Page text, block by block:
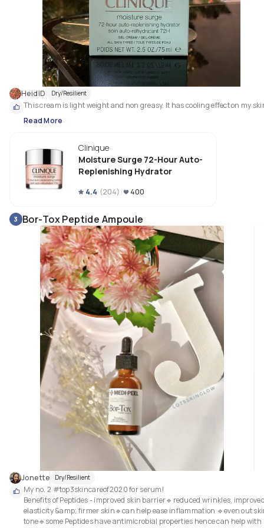
HeidiD Dry/Resilient
This cream is light weight and non greasy. It has cooling effect on my
Read More
Clinique
Moisture Surge 72-Hour Auto-
Replenishing Hydrator
4.4 (204) 400
3 Bor-Tox Peptide Ampoule
Jonette Dry/Resilient
My no. 2 #top3skincareof2020 for serum!
Benefits of Peptides - improved skin barrier🔹reduced wrinkles,
elasticity &amp; firmer skin🔹can help ease inflammation 🔹even out
tone🔹some Peptides have antimicrobial properties hence can help with